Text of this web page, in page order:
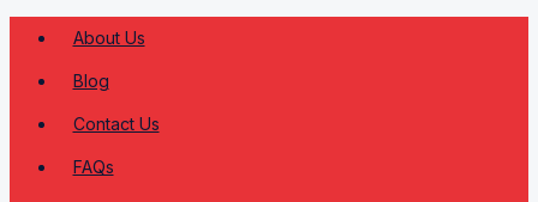
About Us
Blog
Contact Us
FAQs